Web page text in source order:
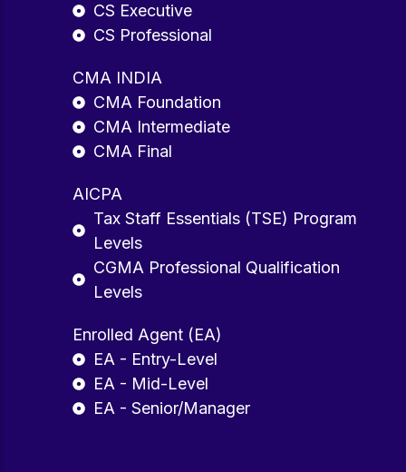
CS Executive
CS Professional
CMA INDIA
CMA Foundation
CMA Intermediate
CMA Final
AICPA
Tax Staff Essentials (TSE) Program
Levels
CGMA Professional Qualification
Levels
Enrolled Agent (EA)
EA - Entry-Level
EA - Mid-Level
EA - Senior/Manager